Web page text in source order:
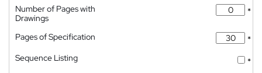
Number of Pages with
Drawings
*
Pages of Specification
*
Sequence Listing
*